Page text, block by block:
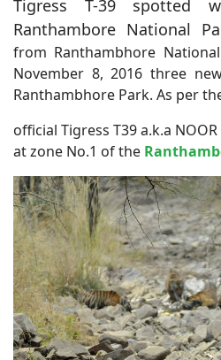
Tigress T-39 spotted
Ranthambore National
from Ranthambhore
November 8, 2016 three
Ranthambhore Park. As per
official Tigress T39 a.k.a
at zone No.1 of the